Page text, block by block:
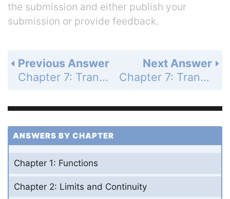
the submission and either publish your
submission or provide feedback.
Next Answer
Chapter 7: Transcendental Functions - Section 7.5 - Indeterminate Forms and L'Hopital's Rule - Exercises 7.5 - Page 409: 41
Previous Answer
Chapter 7: Transcendental Functions - Section 7.5 - Indeterminate Forms and L'Hopital's Rule - Exercises 7.5 - Page 409: 39
ANSWERS BY CHAPTER
Chapter 1: Functions
Chapter 2: Limits and Continuity